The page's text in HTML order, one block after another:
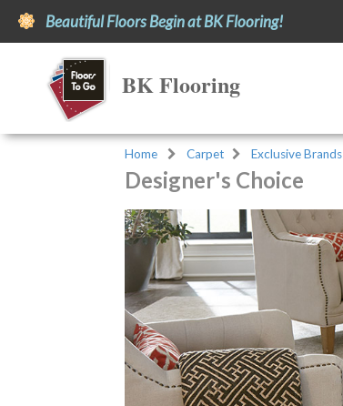
Beautiful Floors Begin at BK Flooring!
BK Flooring
Home Carpet Exclusive Brands
Designer's Choice